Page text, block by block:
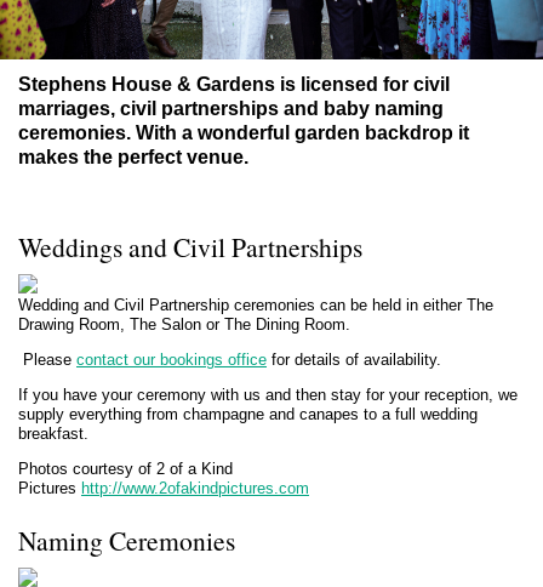
Stephens House & Gardens is licensed for civil
marriages, civil partnerships and baby naming
ceremonies. With a wonderful garden backdrop it
makes the perfect venue.
Weddings and Civil Partnerships
Wedding and Civil Partnership ceremonies can be held in either The
Drawing Room, The Salon or The Dining Room.
Please contact our bookings office for details of availability.
If you have your ceremony with us and then stay for your reception, we
supply everything from champagne and canapes to a full wedding
breakfast.
Photos courtesy of 2 of a Kind
Pictures http://www.2ofakindpictures.com
Naming Ceremonies